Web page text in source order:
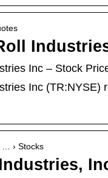
Inc – Stock
Inc
… › Stocks